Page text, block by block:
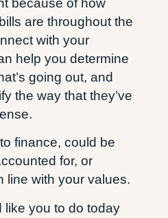
because of how
are throughout the
with your
help you determine
going out, and
the way that they’ve
finance, could be
for, or
line with your values.
like you to do today